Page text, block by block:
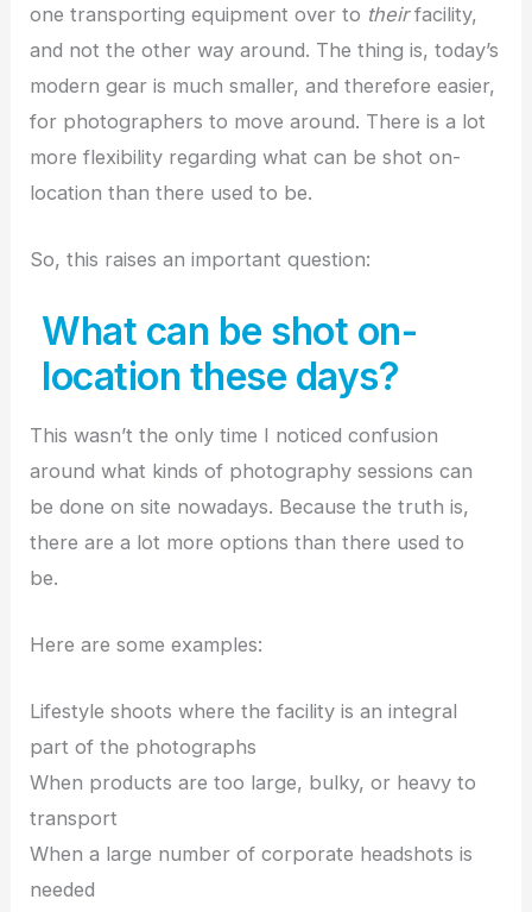
one transporting equipment over to theirfacility,
and not the other way around. The thing is, today’s
modern gear is much smaller, and therefore easier,
for photographers to move around. There is a lot
more flexibility regarding what can be shot on-
location than there used to be.
So, this raises an important question:
What can be shot on-
location these days?
This wasn’t the only time I noticed confusion
around what kinds of photography sessions can
be done on site nowadays. Because the truth is,
there are a lot more options than there used to
be.
Here are some examples:
Lifestyle shoots where the facility is an integral
part of the photographs
When products are too large, bulky, or heavy to
transport
When a large number of corporate headshots is
needed